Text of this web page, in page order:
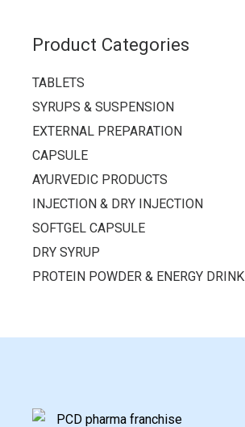
Product Categories
TABLETS
SYRUPS & SUSPENSION
EXTERNAL PREPARATION
CAPSULE
AYURVEDIC PRODUCTS
INJECTION & DRY INJECTION
SOFTGEL CAPSULE
DRY SYRUP
PROTEIN POWDER & ENERGY DRINK